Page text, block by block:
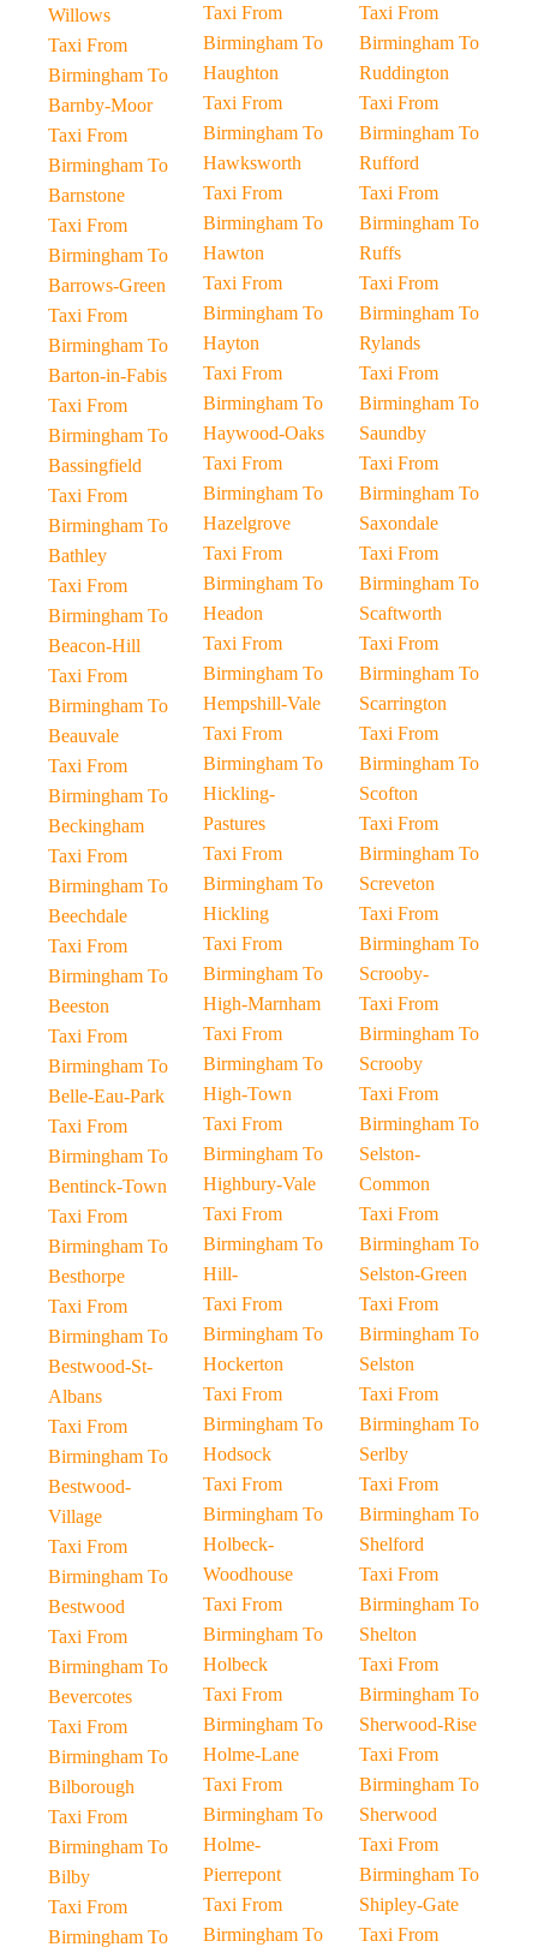
Willows
Taxi From
Birmingham To
Barnby-Moor
Taxi From
Birmingham To
Barnstone
Taxi From
Birmingham To
Barrows-Green
Taxi From
Birmingham To
Barton-in-Fabis
Taxi From
Birmingham To
Bassingfield
Taxi From
Birmingham To
Bathley
Taxi From
Birmingham To
Beacon-Hill
Taxi From
Birmingham To
Beauvale
Taxi From
Birmingham To
Beckingham
Taxi From
Birmingham To
Beechdale
Taxi From
Birmingham To
Beeston
Taxi From
Birmingham To
Belle-Eau-Park
Taxi From
Birmingham To
Bentinck-Town
Taxi From
Birmingham To
Besthorpe
Taxi From
Birmingham To
Bestwood-St-
Albans
Taxi From
Birmingham To
Bestwood-
Village
Taxi From
Birmingham To
Bestwood
Taxi From
Birmingham To
Bevercotes
Taxi From
Birmingham To
Bilborough
Taxi From
Birmingham To
Bilby
Taxi From
Birmingham To
Taxi From
Birmingham To
Haughton
Taxi From
Birmingham To
Hawksworth
Taxi From
Birmingham To
Hawton
Taxi From
Birmingham To
Hayton
Taxi From
Birmingham To
Haywood-Oaks
Taxi From
Birmingham To
Hazelgrove
Taxi From
Birmingham To
Headon
Taxi From
Birmingham To
Hempshill-Vale
Taxi From
Birmingham To
Hickling-
Pastures
Taxi From
Birmingham To
Hickling
Taxi From
Birmingham To
High-Marnham
Taxi From
Birmingham To
High-Town
Taxi From
Birmingham To
Highbury-Vale
Taxi From
Birmingham To
Hill-
Taxi From
Birmingham To
Hockerton
Taxi From
Birmingham To
Hodsock
Taxi From
Birmingham To
Holbeck-
Woodhouse
Taxi From
Birmingham To
Holbeck
Taxi From
Birmingham To
Holme-Lane
Taxi From
Birmingham To
Holme-
Pierrepont
Taxi From
Birmingham To
Taxi From
Birmingham To
Ruddington
Taxi From
Birmingham To
Rufford
Taxi From
Birmingham To
Ruffs
Taxi From
Birmingham To
Rylands
Taxi From
Birmingham To
Saundby
Taxi From
Birmingham To
Saxondale
Taxi From
Birmingham To
Scaftworth
Taxi From
Birmingham To
Scarrington
Taxi From
Birmingham To
Scofton
Taxi From
Birmingham To
Screveton
Taxi From
Birmingham To
Scrooby-
Taxi From
Birmingham To
Scrooby
Taxi From
Birmingham To
Selston-
Common
Taxi From
Birmingham To
Selston-Green
Taxi From
Birmingham To
Selston
Taxi From
Birmingham To
Serlby
Taxi From
Birmingham To
Shelford
Taxi From
Birmingham To
Shelton
Taxi From
Birmingham To
Sherwood-Rise
Taxi From
Birmingham To
Sherwood
Taxi From
Birmingham To
Shipley-Gate
Taxi From